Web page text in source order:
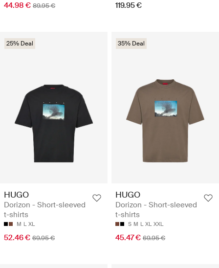
44.98 € 89.95 € 119.95 €
25% Deal
HUGO
Dorizon - Short-sleeved
t-shirts
M L XL
52.46 € 69.95 €
35% Deal
HUGO
Dorizon - Short-sleeved
t-shirts
S M L XL XXL
45.47 € 69.95 €